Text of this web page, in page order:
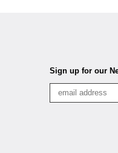
Sign up for our